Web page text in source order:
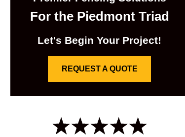
For the Piedmont Triad
Let's Begin Your Project!
REQUEST A QUOTE